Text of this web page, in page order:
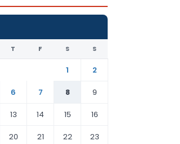
T F S S
1
2
6 7 8
9
13 14 15
16
20 21 22 23